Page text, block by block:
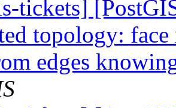
tickets]
topology:
edges